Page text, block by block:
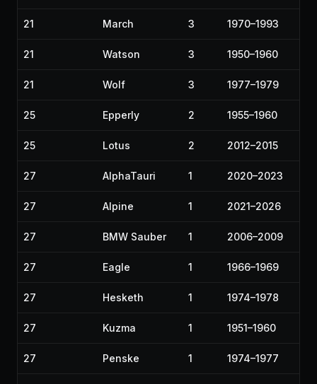
21 March 3 1970–1993
21 Watson 3 1950–1960
21 Wolf 3 1977–1979
25 Epperly 2 1955–1960
25 Lotus 2 2012–2015
27 AlphaTauri 1 2020–2023
27 Alpine 1 2021–2026
27 BMW Sauber 1 2006–2009
27 Eagle 1 1966–1969
27 Hesketh 1 1974–1978
27 Kuzma 1 1951–1960
27 Penske 1 1974–1977